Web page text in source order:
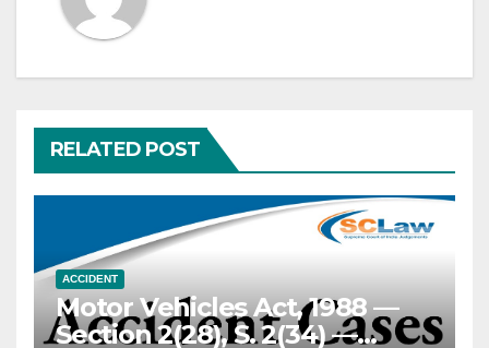
RELATED POST
ACCIDENT
Motor Vehicles Act, 1988 —
Section 2(28), S. 2(34) —